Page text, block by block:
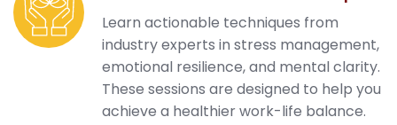
Learn actionable techniques from
industry experts in stress management,
emotional resilience, and mental clarity.
These sessions are designed to help you
achieve a healthier work-life balance.